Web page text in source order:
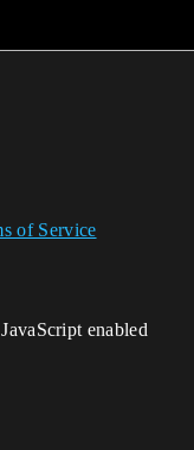
of Service
enabled